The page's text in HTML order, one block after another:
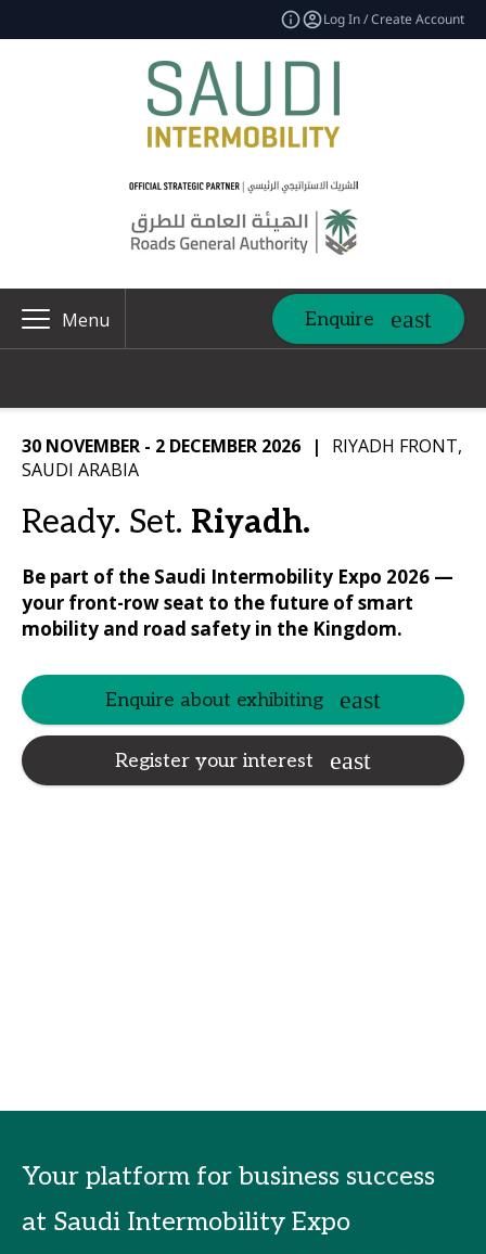
Log In / Create Account
Menu Enquire
30 NOVEMBER - 2 DECEMBER 2026 |
RIYADH FRONT,
SAUDI ARABIA
Ready. Set. Riyadh.
Be part of the Saudi Intermobility Expo 2026 —
your front-row seat to the future of smart
mobility and road safety in the Kingdom.
Enquire about exhibiting
Register your interest
Your platform for business success
at Saudi Intermobility Expo